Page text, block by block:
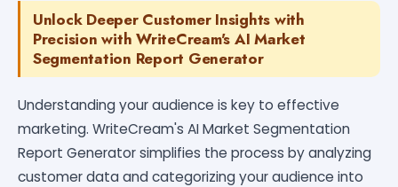
Unlock Deeper Customer Insights with
Precision with WriteCream's AI Market
Segmentation Report Generator
Understanding your audience is key to effective
marketing. WriteCream's AI Market Segmentation
Report Generator simplifies the process by analyzing
customer data and categorizing your audience into